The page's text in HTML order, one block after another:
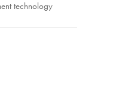
technology